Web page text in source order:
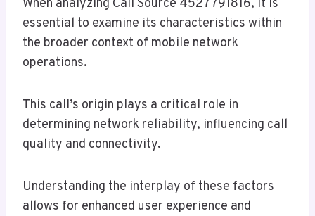
When analyzing Call Source 4527791816, it is
essential to examine its characteristics within
the broader context of mobile network
operations.
This call’s origin plays a critical role in
determining network reliability, influencing call
quality and connectivity.
Understanding the interplay of these factors
allows for enhanced user experience and